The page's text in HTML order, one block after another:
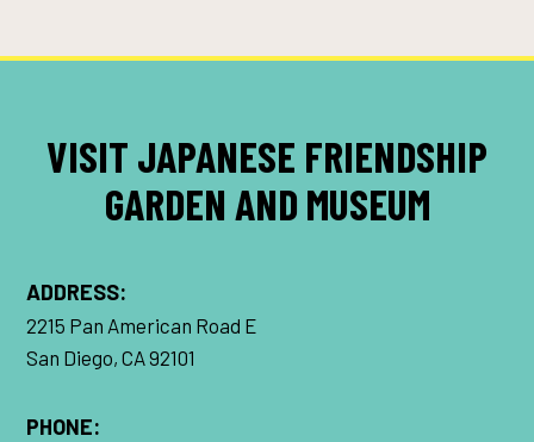
VISIT JAPANESE FRIENDSHIP
GARDEN AND MUSEUM
ADDRESS:
2215 Pan American Road E
San Diego, CA 92101
PHONE: